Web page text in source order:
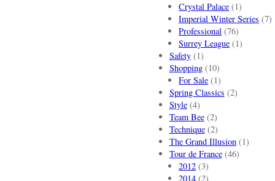
Crystal Palace (1)
Imperial Winter Series (7)
Professional (76)
Surrey League (1)
Safety(1)
Shopping(10)
For Sale (1)
Spring Classics (2)
Style(4)
Team Bee(2)
Technique(2)
The Grand Illusion(1)
Tour de France(46)
2012 (3)
2014 (2)